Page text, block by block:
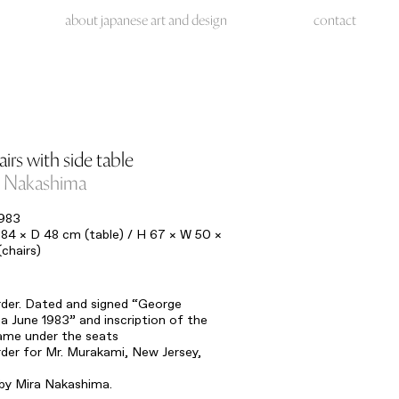
about japanese art and design contact
with side table
× D 48 cm (table) / H 67 × W 50 ×
Dated and signed “George
June 1983” and inscription of the
under the seats
for Mr. Murakami, New Jersey,
Mira Nakashima.